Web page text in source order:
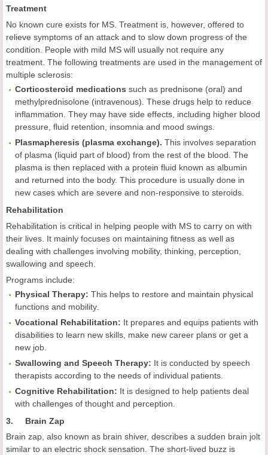
Treatment
No known cure exists for MS. Treatment is, however, offered to
relieve symptoms of an attack and to slow down progress of the
condition. People with mild MS will usually not require any
treatment. The following treatments are used in the management of
multiple sclerosis:
Corticosteroid medications such as prednisone (oral) and
methylprednisolone (intravenous). These drugs help to reduce
inflammation. They may have side effects, including higher blood
pressure, fluid retention, insomnia and mood swings.
Plasmapheresis (plasma exchange). This involves separation
of plasma (liquid part of blood) from the rest of the blood. The
plasma is then replaced with a protein fluid known as albumin
and returned into the body. This procedure is usually done in
new cases which are severe and non-responsive to steroids.
Rehabilitation
Rehabilitation is critical in helping people with MS to carry on with
their lives. It mainly focuses on maintaining fitness as well as
dealing with challenges involving mobility, thinking, perception,
swallowing and speech.
Programs include:
Physical Therapy: This helps to restore and maintain physical
functions and mobility.
Vocational Rehabilitation: It prepares and equips patients with
disabilities to learn new skills, make new career plans or get a
new job.
Swallowing and Speech Therapy: It is conducted by speech
therapists according to the needs of individual patients.
Cognitive Rehabilitation: It is designed to help patients deal
with challenges of thought and perception.
3. Brain Zap
Brain zap, also known as brain shiver, describes a sudden brain jolt
similar to an electric shock sensation. The short-lived buzz is